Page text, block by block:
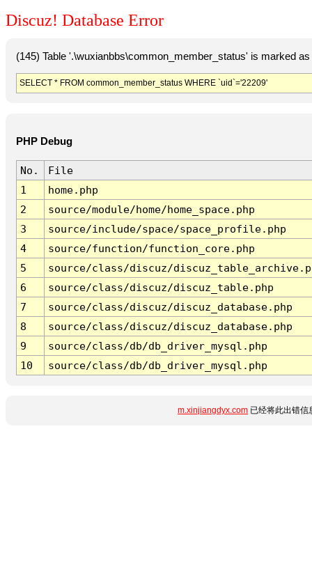
Discuz! Database Error
(145) Table '.\wuxianbbs\common_member_status' is marked
SELECT * FROM common_member_status WHERE `uid`='22209'
PHP Debug
No.
File
1
home.php
2
source/module/home/home_space.php
3
source/include/space/space_profile.php
4
source/function/function_core.php
5
source/class/discuz/
6
source/class/discuz/discuz_table.php
7
source/class/discuz/discuz_database.php
8
source/class/discuz/discuz_database.php
9
source/class/db/db_driver_mysql.php
10
source/class/db/db_driver_mysql.php
m.xinjiangdyx.com 已经将此出错